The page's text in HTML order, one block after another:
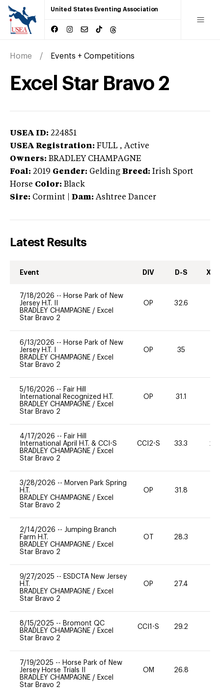
United States Eventing Association
Home Events + Competitions
Excel Star Bravo 2
USEA ID: 224851
USEA Registration: FULL , Active
Owners: BRADLEY CHAMPAGNE
Foal: 2019 Gender: Gelding Breed: Irish Sport
Horse Color: Black
Sire: Cormint Dam: Ashtree Dancer
Latest Results
Event DIV D-S XC-
7/18/2026 -- Horse Park of New
Jersey H.T. II
BRADLEY CHAMPAGNE / Excel
Star Bravo 2
OP 32.6
6/13/2026 -- Horse Park of New
Jersey H.T. I
BRADLEY CHAMPAGNE / Excel
Star Bravo 2
OP 35
5/16/2026 -- Fair Hill
International Recognized H.T.
BRADLEY CHAMPAGNE / Excel
Star Bravo 2
OP 31.1
4/17/2026 -- Fair Hill
International April H.T. & CCI-S
BRADLEY CHAMPAGNE / Excel
Star Bravo 2
CCI2-S 33.3 20
3/28/2026 -- Morven Park Spring
H.T.
BRADLEY CHAMPAGNE / Excel
Star Bravo 2
OP 31.8
2/14/2026 -- Jumping Branch
Farm H.T.
BRADLEY CHAMPAGNE / Excel
Star Bravo 2
OT 28.3
9/27/2025 -- ESDCTA New Jersey
H.T.
BRADLEY CHAMPAGNE / Excel
Star Bravo 2
OP 27.4
8/15/2025 -- Bromont QC
BRADLEY CHAMPAGNE / Excel
Star Bravo 2
CCI1-S 29.2
7/19/2025 -- Horse Park of New
Jersey Horse Trials II
BRADLEY CHAMPAGNE / Excel
Star Bravo 2
OM 26.8